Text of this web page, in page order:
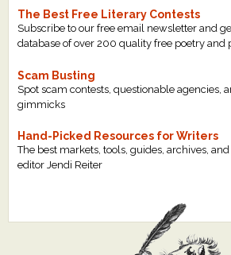
The Best Free Literary Contests
Subscribe to our free email newsletter and
database of over 200 quality free poetry and
Scam Busting
Spot scam contests, questionable agencies,
gimmicks
Hand-Picked Resources for Writers
The best markets, tools, guides, archives,
editor Jendi Reiter